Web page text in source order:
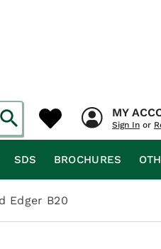
MY
Sign In or
SDS BROCHURES
Edger B20